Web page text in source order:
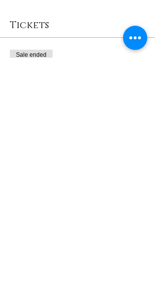
Tickets
Sale ended